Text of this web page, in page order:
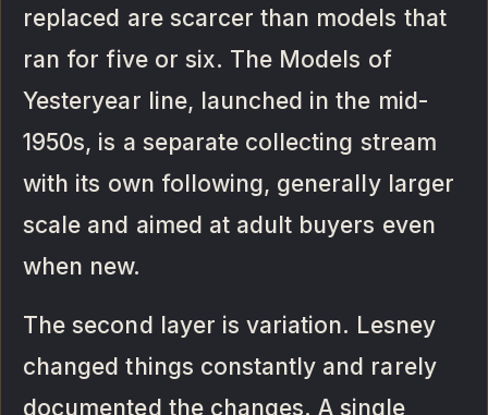
replaced are scarcer than models that
ran for five or six. The Models of
Yesteryear line, launched in the mid-
1950s, is a separate collecting stream
with its own following, generally larger
scale and aimed at adult buyers even
when new.
The second layer is variation. Lesney
changed things constantly and rarely
documented the changes. A single